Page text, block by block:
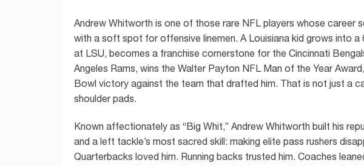
Andrew Whitworth is one of those rare NFL players whose career
with a soft spot for offensive linemen. A Louisiana kid grows into
at LSU, becomes a franchise cornerstone for the Cincinnati
Angeles Rams, wins the Walter Payton NFL Man of the Year
Bowl victory against the team that drafted him. That is not just a
shoulder pads.
Known affectionately as “Big Whit,” Andrew Whitworth built his
and a left tackle’s most sacred skill: making elite pass rushers
Quarterbacks loved him. Running backs trusted him. Coaches